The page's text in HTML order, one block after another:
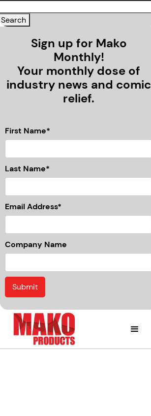
Sign up for Mako
Monthly!
Your monthly dose of
industry news and comic
relief.
First Name*
Last Name*
Email Address*
Company Name